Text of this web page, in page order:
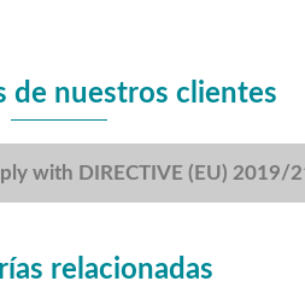
de nuestros clientes
with DIRECTIVE (EU) 2019/
relacionadas